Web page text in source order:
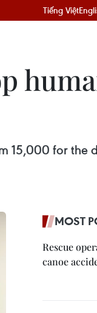
Tiếng Việt
15,000 for the
MOST
Rescue
canoe